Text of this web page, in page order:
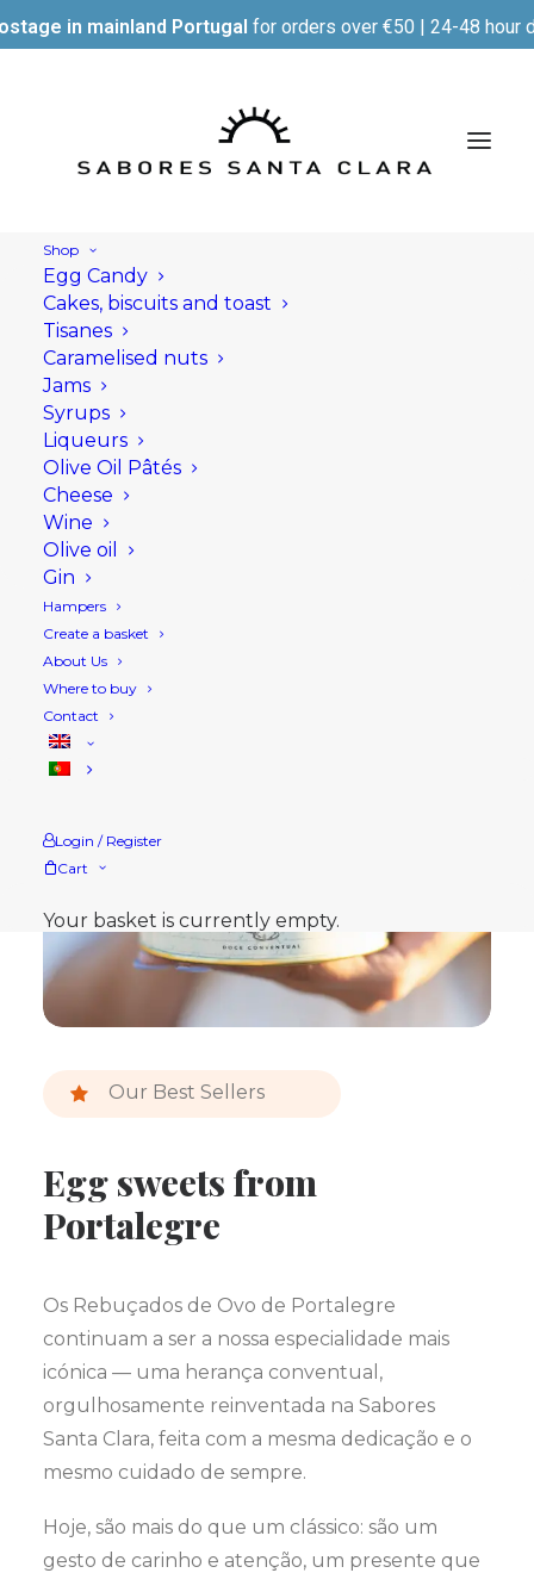
in mainland Portugal for orders over €50 | 24-48 hour
Shop
Egg Candy
Cakes, biscuits and toast
Tisanes
Caramelised nuts
Jams
Syrups
Liqueurs
Olive Oil Pâtés
Cheese
Wine
Olive oil
Gin
Hampers
Create a basket
About Us
Where to buy
Contact
Login / Register
Cart
Your basket is currently empty.
Our Best Sellers
Egg sweets from
Portalegre
Os Rebuçados de Ovo de Portalegre
continuam a ser a nossa especialidade mais
icónica — uma herança conventual,
orgulhosamente reinventada na Sabores
Santa Clara, feita com a mesma dedicação e o
mesmo cuidado de sempre.
Hoje, são mais do que um clássico: são um
gesto de carinho e atenção, um presente que